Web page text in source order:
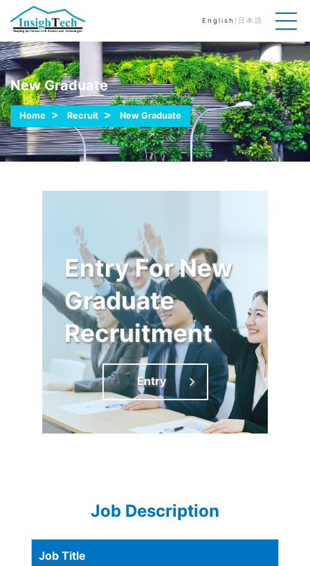
English / 日本語
New Graduate
Home Recruit New Graduate
Entry For New
Graduate
Recruitment
Entry
Job Description
Job Title